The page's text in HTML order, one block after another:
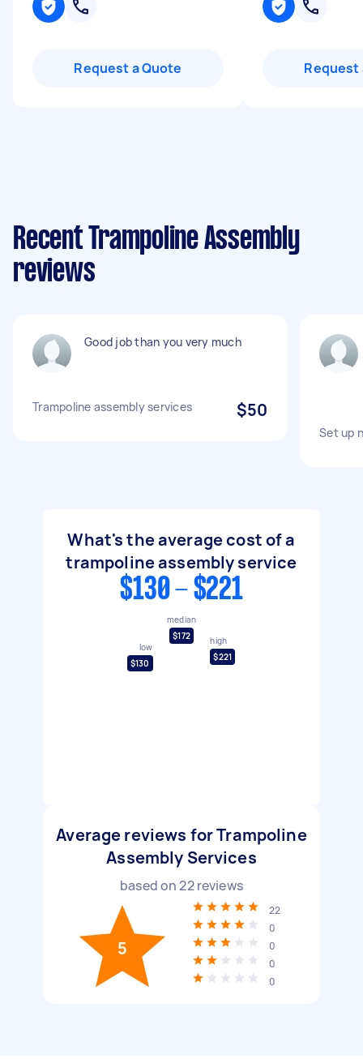
Request a Quote Request
Recent Trampoline Assembly
reviews
Good job than you very much
Trampoline assembly services $50
Set up
What's the average cost of a
trampoline assembly service
$130 - $221
low
$130
median
$172
high
$221
Average reviews for Trampoline
Assembly Services
based on22reviews
5
22
0
0
0
0